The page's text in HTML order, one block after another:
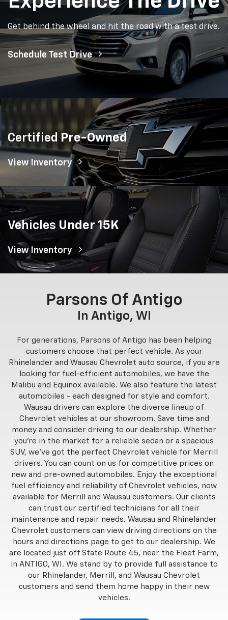
Get behind the wheel and hit the road with a test drive.
Schedule Test Drive
Certified Pre-Owned
View Inventory
Vehicles Under 15K
View Inventory
Parsons Of Antigo
In Antigo, WI
For generations, Parsons of Antigo has been helping
customers choose that perfect vehicle. As your
Rhinelander and Wausau Chevrolet auto source, if you are
looking for fuel-efficient automobiles, we have the
Malibu and Equinox available. We also feature the latest
automobiles - each designed for style and comfort.
Wausau drivers can explore the diverse lineup of
Chevrolet vehicles at our showroom. Save time and
money and consider driving to our dealership. Whether
you’re in the market for a reliable sedan or a spacious
SUV, we’ve got the perfect Chevrolet vehicle for Merrill
drivers. You can count on us for competitive prices on
new and pre-owned automobiles. Enjoy the exceptional
fuel efficiency and reliability of Chevrolet vehicles, now
available for Merrill and Wausau customers. Our clients
can trust our certified technicians for all their
maintenance and repair needs. Wausau and Rhinelander
Chevrolet customers can view driving directions on the
hours and directions page to get to our dealership. We
are located just off State Route 45, near the Fleet Farm,
in ANTIGO, WI. We stand by to provide full assistance to
our Rhinelander, Merrill, and Wausau Chevrolet
customers and send them home happy in their new
vehicles.